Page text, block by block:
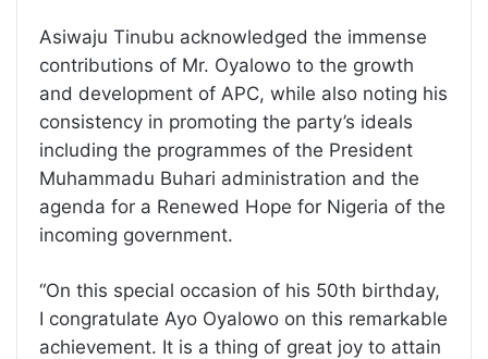
Asiwaju Tinubu acknowledged the immense
contributions of Mr. Oyalowo to the growth
and development of APC, while also noting his
consistency in promoting the party’s ideals
including the programmes of the President
Muhammadu Buhari administration and the
agenda for a Renewed Hope for Nigeria of the
incoming government.
“On this special occasion of his 50th birthday,
I congratulate Ayo Oyalowo on this remarkable
achievement. It is a thing of great joy to attain